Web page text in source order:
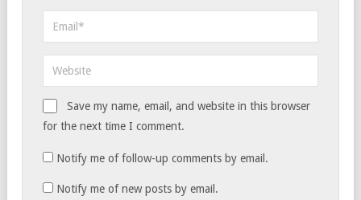
Save my name, email, and website in this browser
for the next time I comment.
Notify me of follow-up comments by email.
Notify me of new posts by email.